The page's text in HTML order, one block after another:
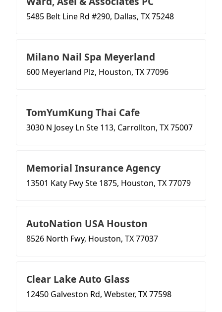
5485 Belt Line Rd #290, Dallas, TX 75248
Milano Nail Spa Meyerland
600 Meyerland Plz, Houston, TX 77096
TomYumKung Thai Cafe
3030 N Josey Ln Ste 113, Carrollton, TX 75007
Memorial Insurance Agency
13501 Katy Fwy Ste 1875, Houston, TX 77079
AutoNation USA Houston
8526 North Fwy, Houston, TX 77037
Clear Lake Auto Glass
12450 Galveston Rd, Webster, TX 77598